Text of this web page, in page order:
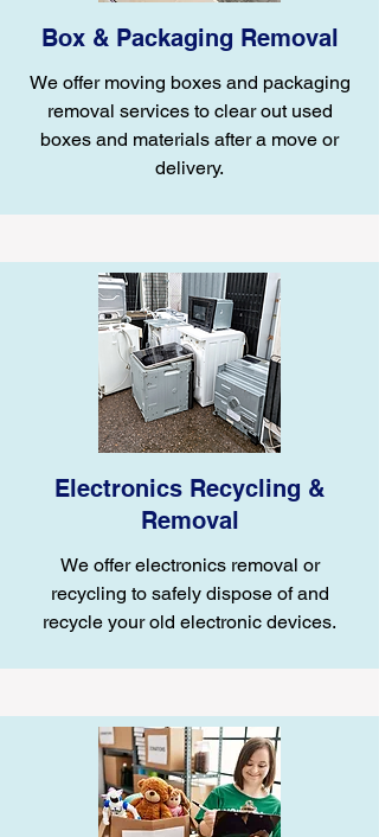
Box & Packaging Removal
We offer moving boxes and packaging
removal services to clear out used
boxes and materials after a move or
delivery.
Electronics Recycling &
Removal
We offer electronics removal or
recycling to safely dispose of and
recycle your old electronic devices.